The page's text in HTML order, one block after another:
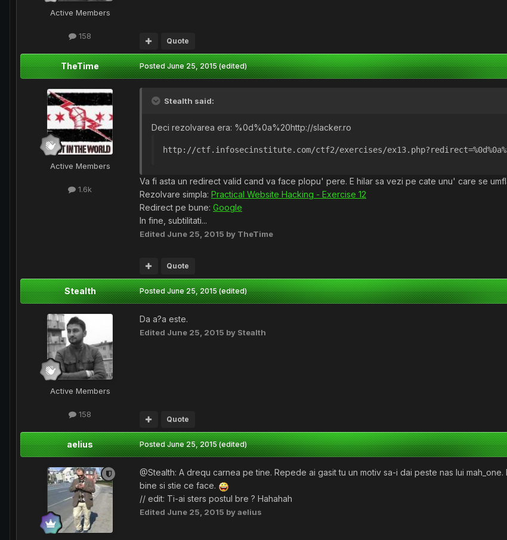
Active Members
158
Quote
TheTime
Active Members
1.6k
PostedJune 25, 2015 (edited)
Stealth said:
Deci rezolvarea era: %0d%0a%20http://slacker.ro
http://ctf.infosecinstitute.com/ctf2/exercises/
Va fi asta un redirect valid cand va face plopu' pere. E hilar sa vezi pe cate unu' care se
Rezolvare simpla: Practical Website Hacking - Exercise 12
Redirect pe bune: Google
In fine, subtilitati...
Edited June 25, 2015 by TheTime
Quote
Stealth
Active Members
158
PostedJune 25, 2015 (edited)
Da a?a este.
Edited June 25, 2015 by Stealth
Quote
aelius PostedJune 25, 2015 (edited)
@Stealth: A drequ carnea pe tine. Repede ai gasit tu un motiv sa-i dai peste nas lui
bine si stie ce face.
// edit: Ti-ai sters postul bre ? Hahahah
Edited June 25, 2015 by aelius